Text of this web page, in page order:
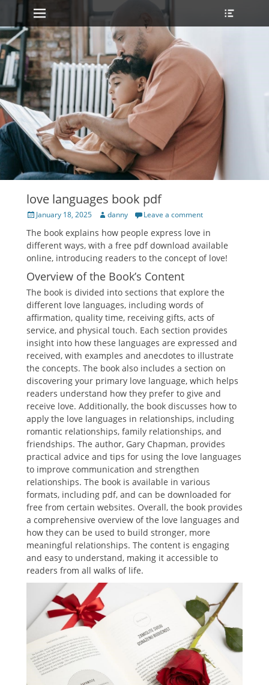
Primary Menu
Skip
content
love languages book pdf
PostedJanuary 18, 2025 Author
danny Leave a comment
The book explains how people express love in
different ways, with a free pdf download available
online, introducing readers to the concept of love!
Overview of the Book’s Content
The book is divided into sections that explore the
different love languages, including words of
affirmation, quality time, receiving gifts, acts of
service, and physical touch. Each section provides
insight into how these languages are expressed and
received, with examples and anecdotes to illustrate
the concepts. The book also includes a section on
discovering your primary love language, which helps
readers understand how they prefer to give and
receive love. Additionally, the book discusses how to
apply the love languages in relationships, including
romantic relationships, family relationships, and
friendships. The author, Gary Chapman, provides
practical advice and tips for using the love languages
to improve communication and strengthen
relationships. The book is available in various
formats, including pdf, and can be downloaded for
free from certain websites. Overall, the book provides
a comprehensive overview of the love languages and
how they can be used to build stronger, more
meaningful relationships. The content is engaging
and easy to understand, making it accessible to
readers from all walks of life.